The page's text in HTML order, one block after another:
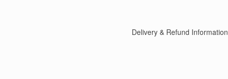
Delivery & Refund Information